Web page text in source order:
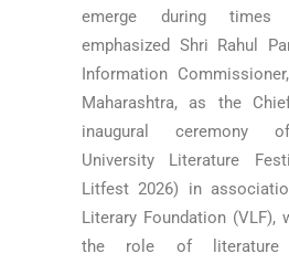
emerge during times
emphasized Shri Rahul
Information
Maharashtra, as the
inaugural ceremony
University Literature
Litfest 2026) in
Literary Foundation (VLF),
the role of literature